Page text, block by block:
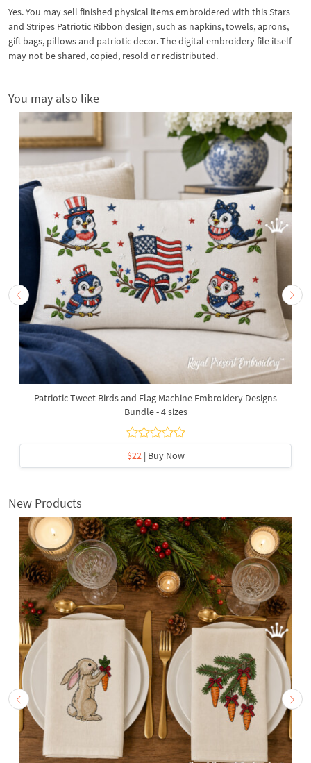
Yes. You may sell finished physical items embroidered with this Stars
and Stripes Patriotic Ribbon design, such as napkins, towels, aprons,
gift bags, pillows and patriotic decor. The digital embroidery file itself
may not be shared, copied, resold or redistributed.
You may also like
Patriotic Tweet Birds and Flag Machine Embroidery Designs
Bundle - 4 sizes
$22 | Buy Now
New Products